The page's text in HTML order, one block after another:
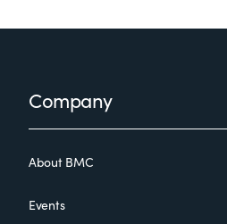
FooterCompany
About BMC
Events